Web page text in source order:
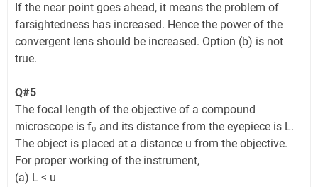
If the near point goes ahead, it means the problem of
farsightedness has increased. Hence the power of the
convergent lens should be increased. Option (b) is not
true.
Q#5
The focal length of the objective of a compound
microscope is f₀ and its distance from the eyepiece is L.
The object is placed at a distance u from the objective.
For proper working of the instrument,
(a) L < u